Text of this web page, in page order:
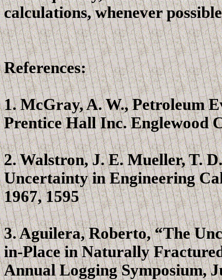
calculations, whenever
References:
1.McGray, A. W., Petroleum
Prentice Hall Inc. Englewood
2.Walstron, J. E. Mueller, T.
Uncertainty in Engineering
1967, 1595
3. Aguilera, Roberto, “The
in-Place in Naturally
Annual Logging Symposium,